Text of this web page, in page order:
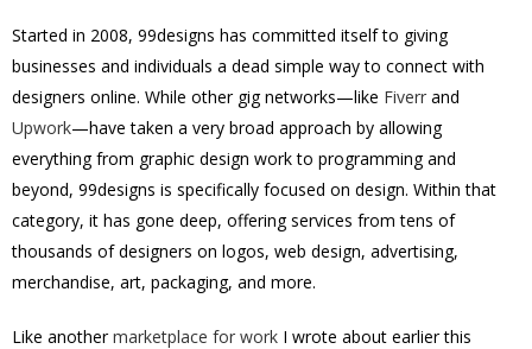
Started in 2008, 99designs has committed itself to giving
businesses and individuals a dead simple way to connect with
designers online. While other gig networks—like Fiverr and
Upwork—have taken a very broad approach by allowing
everything from graphic design work to programming and
beyond, 99designs is specifically focused on design. Within that
category, it has gone deep, offering services from tens of
thousands of designers on logos, web design, advertising,
merchandise, art, packaging, and more.
Like anothermarketplace for work I wrote about earlier this